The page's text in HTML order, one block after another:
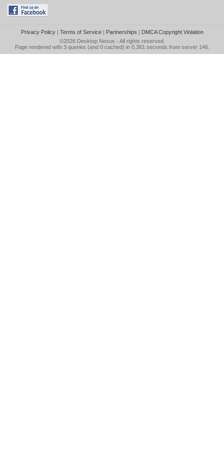
Privacy Policy| Terms of Service| Partnerships | DMCA Copyright Violation
©2026 Desktop Nexus - All rights reserved.
Page rendered with 3 queries (and 0 cached) in 0.361 seconds from server 146.